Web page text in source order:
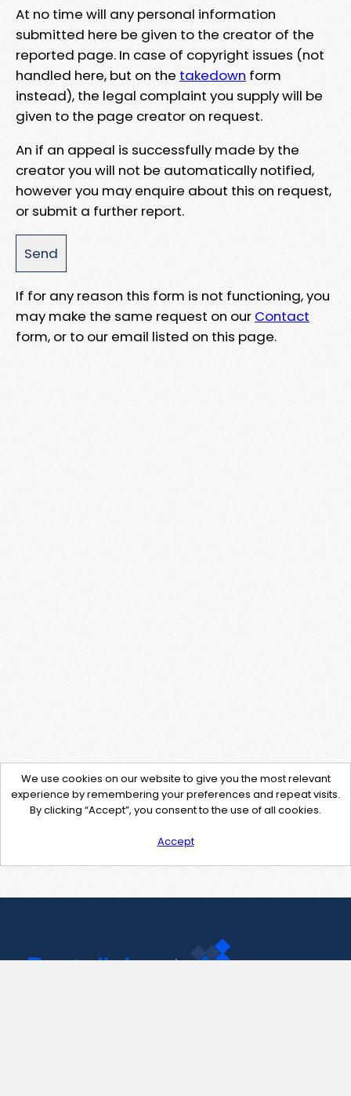
At no time will any personal information
submitted here be given to the creator of the
reported page. In case of copyright issues (not
handled here, but on the takedown form
instead), the legal complaint you supply will be
given to the page creator on request.
An if an appeal is successfully made by the
creator you will not be automatically notified,
however you may enquire about this on request,
or submit a further report.
If for any reason this form is not functioning, you
may make the same request on our Contact
form, or to our email listed on this page.
We use cookies on our website to give you the most relevant
experience by remembering your preferences and repeat visits.
By clicking “Accept”, you consent to the use of all cookies.
Accept